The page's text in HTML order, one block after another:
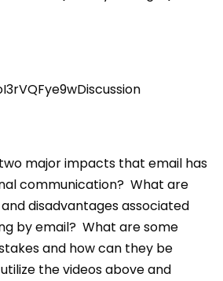
major impacts that email has
communication? What are
disadvantages associated
by email? What are some
and how can they be
the videos above and